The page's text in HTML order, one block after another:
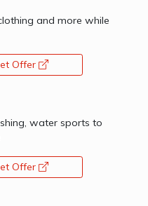
and more while
Offer
water sports to
Offer